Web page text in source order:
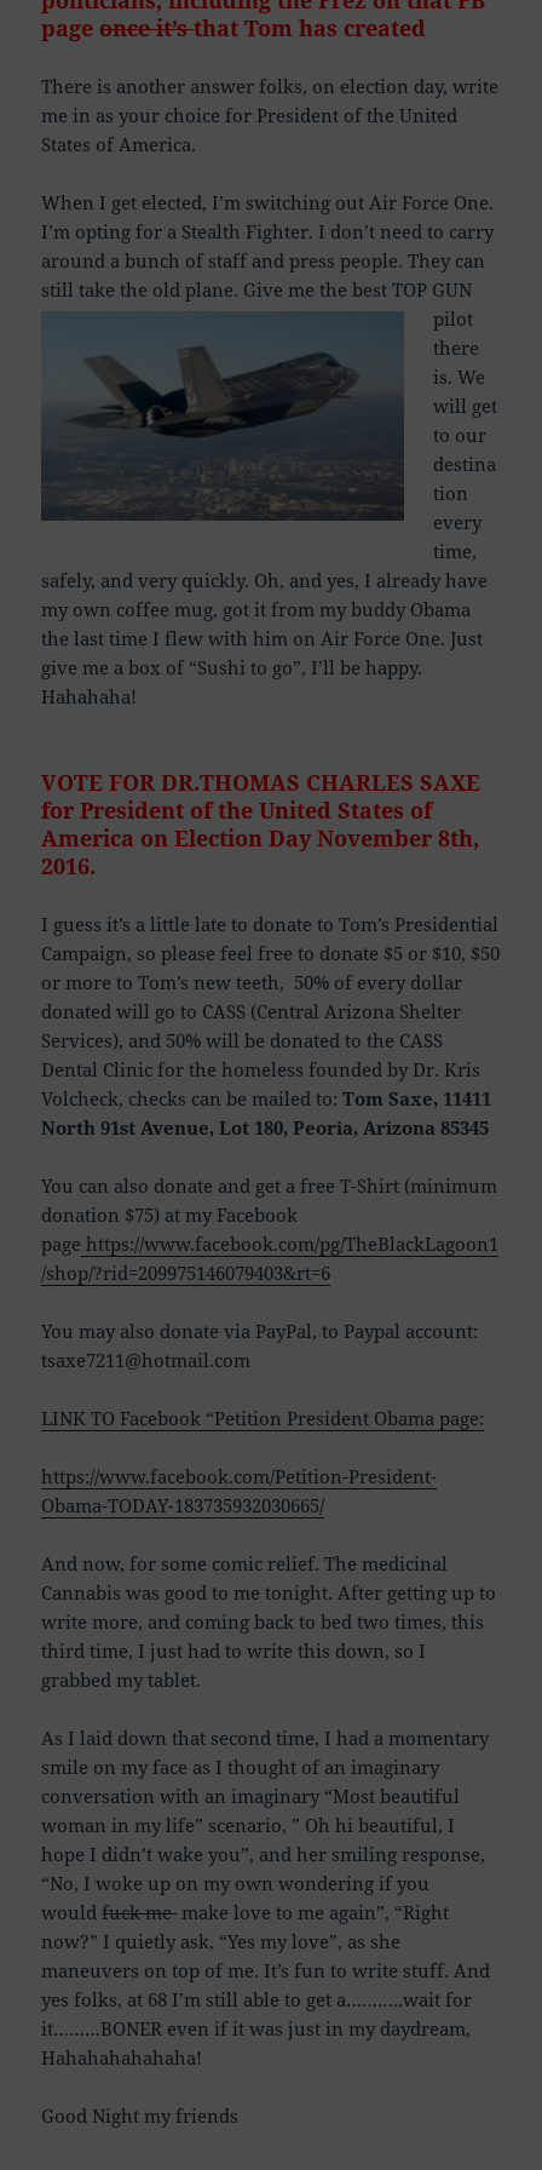
pageonce it’sthat Tom has created
There is another answer folks, on election day, write
me in as your choice for President of the United
States of America.
When I get elected, I’m switching out Air Force One.
I’m opting for a Stealth Fighter. I don’t need to carry
around a bunch of staff and press people. They can
still take the old plane. Give me the best TOP GUN
pilot
there
is. We
will get
to our
destina
tion
every
time,
safely, and very quickly. Oh, and yes, I already have
my own coffee mug, got it from my buddy Obama
the last time I flew with him on Air Force One. Just
give me a box of “Sushi to go”, I’ll be happy.
Hahahaha!
VOTE FOR DR.THOMAS CHARLES SAXE
for President of the United States of
America on Election Day November 8th,
2016.
I guess it’s a little late to donate to Tom’s Presidential
Campaign, so please feel free to donate $5 or $10, $50
or more to Tom’s new teeth, 50% of every dollar
donated will go to CASS (Central Arizona Shelter
Services), and 50% will be donated to the CASS
Dental Clinic for the homeless founded by Dr. Kris
Volcheck, checks can be mailed to:Tom Saxe, 11411
North 91st Avenue, Lot 180, Peoria, Arizona 85345
You can also donate and get a free T-Shirt (minimum
donation $75) at my Facebook
page https://www.facebook.com/pg/TheBlackLagoon1
/shop/?rid=209975146079403&rt=6
You may also donate via PayPal, to Paypal account:
tsaxe7211@hotmail.com
LINK TO Facebook “Petition President Obama page:
https://www.facebook.com/Petition-President-
Obama-TODAY-183735932030665/
And now, for some comic relief. The medicinal
Cannabis was good to me tonight. After getting up to
write more, and coming back to bed two times, this
third time, I just had to write this down, so I
grabbed my tablet.
As I laid down that second time, I had a momentary
smile on my face as I thought of an imaginary
conversation with an imaginary “Most beautiful
woman in my life” scenario, ” Oh hi beautiful, I
hope I didn’t wake you”, and her smiling response,
“No, I woke up on my own wondering if you
wouldfuck memake love to me again”, “Right
now?” I quietly ask, “Yes my love”, as she
maneuvers on top of me. It’s fun to write stuff. And
yes folks, at 68 I’m still able to get a………..wait for
it………BONER even if it was just in my daydream,
Hahahahahahaha!
Good Night my friends